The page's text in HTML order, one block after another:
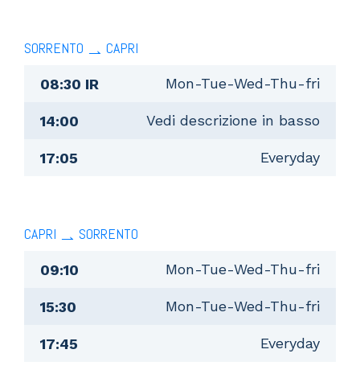
SORRENTO CAPRI
08:30 IR Mon-Tue-Wed-Thu-fri
14:00 Vedi descrizione in basso
17:05 Everyday
CAPRI SORRENTO
09:10 Mon-Tue-Wed-Thu-fri
15:30 Mon-Tue-Wed-Thu-fri
17:45 Everyday